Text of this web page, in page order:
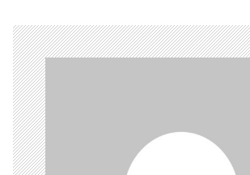
i
g
a
t
i
o
n